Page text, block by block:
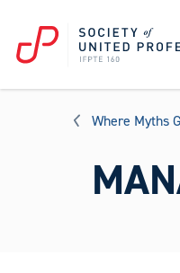
Where Myths